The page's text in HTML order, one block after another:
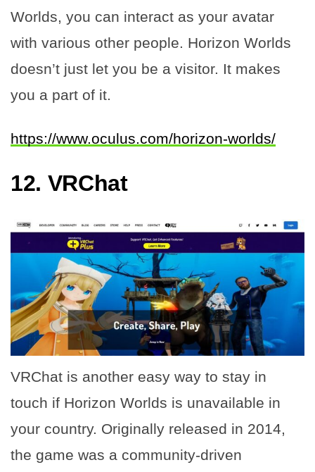
Worlds, you can interact as your avatar
with various other people. Horizon Worlds
doesn’t just let you be a visitor. It makes
you a part of it.
https://www.oculus.com/horizon-worlds/
12. VRChat
VRChat is another easy way to stay in
touch if Horizon Worlds is unavailable in
your country. Originally released in 2014,
the game was a community-driven